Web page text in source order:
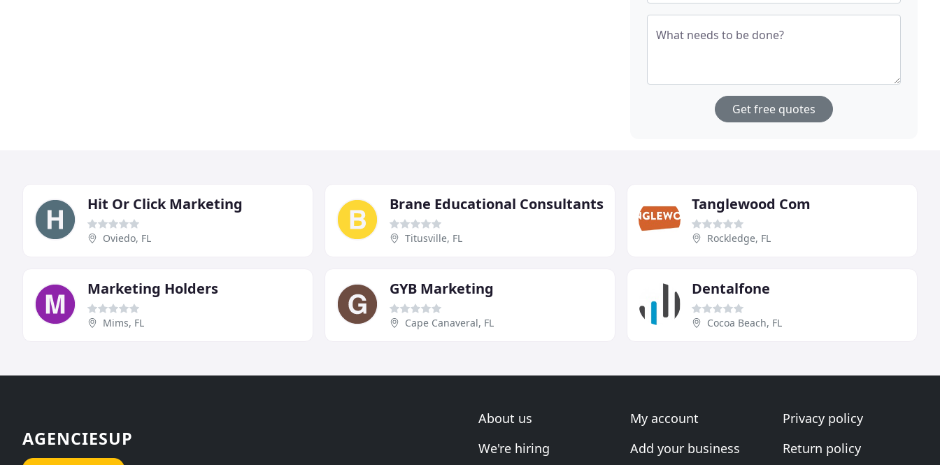
What needs to be done?
Get free quotes
Hit Or Click Marketing
Oviedo, FL
Brane Educational Consultants
Titusville, FL
Tanglewood Com
Rockledge, FL
Marketing Holders
Mims, FL
GYB Marketing
Cape Canaveral, FL
Dentalfone
Cocoa Beach, FL
AGENCIESUP
About us
We're hiring
My account
Add your business
Privacy policy
Return policy